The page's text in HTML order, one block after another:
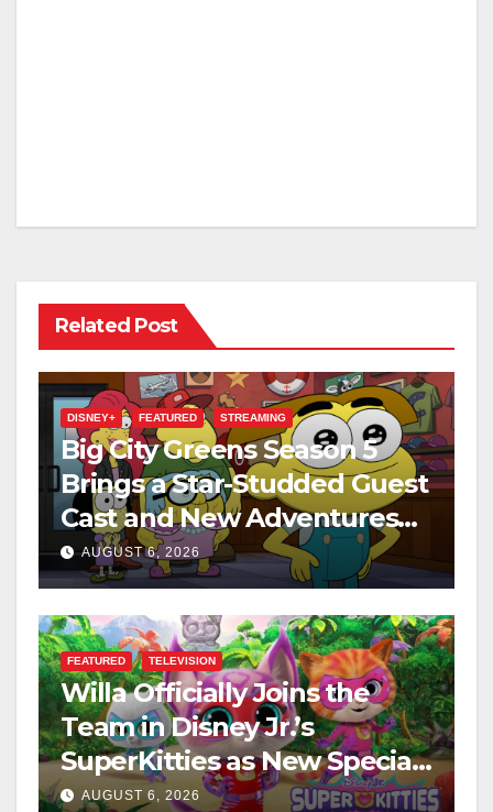
Related Post
DISNEY+ FEATURED STREAMING
Big City Greens Season 5
Brings a Star-Studded Guest
Cast and New Adventures
This August
AUGUST 6, 2026
FEATURED TELEVISION
Willa Officially Joins the
Team in Disney Jr.’s
SuperKitties as New Specials
Are Announced
AUGUST 6, 2026